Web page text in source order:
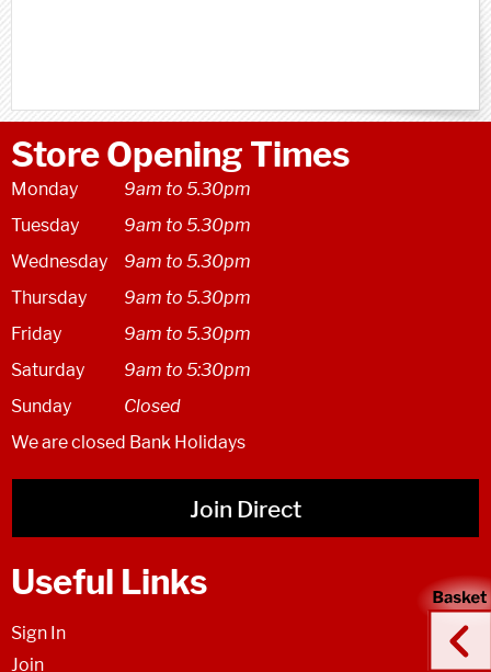
Store Opening Times
Monday
9am to 5.30pm
Tuesday
9am to 5.30pm
Wednesday
9am to 5.30pm
Thursday
9am to 5.30pm
Friday
9am to 5.30pm
Saturday
9am to 5:30pm
Sunday
Closed
We are closed Bank Holidays
Join Direct
Useful Links
Sign In
Join